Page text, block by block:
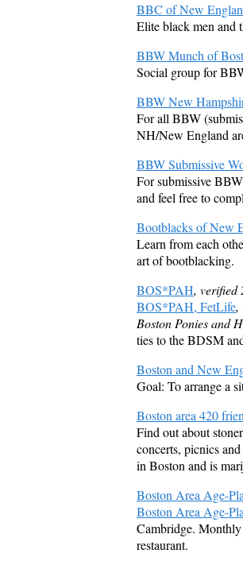
BBC of New
Elite black men and
BBW Munch of
Social group for
BBW New
For all BBW
NH/New England
BBW Submissive
For submissive
and feel free to
Bootblacks of New
Learn from each
art of bootblacking.
BOS*PAH, verified
BOS*PAH, FetLife,
Boston Ponies and
ties to the BDSM
Boston and New
Goal: To arrange a
Boston area 420
Find out about
concerts, picnics
in Boston and is
Boston Area Age-
Boston Area Age-
Cambridge.
restaurant.